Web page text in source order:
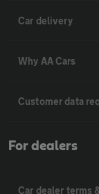
Car delivery
Why AA Cars
Customer data
For dealers
Car dealer terms